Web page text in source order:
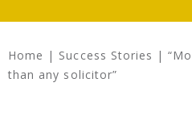
Home | Success Stories |
than any solicitor”